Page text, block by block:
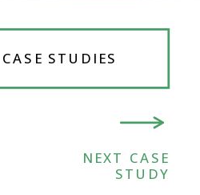
NEXT CASE
STUDY
STUDIES